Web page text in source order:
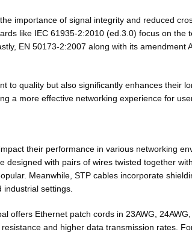
importance of signal integrity and reduced
like IEC 61935-2:2010 (ed.3.0) focus on the
EN 50173-2:2007 along with its amendment
to quality but also significantly enhances their
a more effective networking experience for
their performance in various networking
designed with pairs of wires twisted together
Meanwhile, STP cables incorporate
settings.
offers Ethernet patch cords in 23AWG,
resistance and higher data transmission rates.